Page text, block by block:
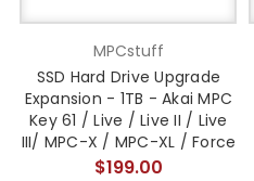
MPCstuff
SSD Hard Drive Upgrade
Expansion - 1TB - Akai MPC
Key 61 / Live / Live II / Live
III/ MPC-X / MPC-XL / Force
$199.00